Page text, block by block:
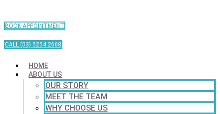
BOOK APPOINTMENT
CALL (03) 5254 2668
HOME
ABOUT US
OUR STORY
MEET THE TEAM
WHY CHOOSE US